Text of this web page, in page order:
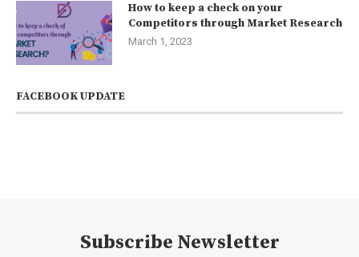
How to keep a check on your
Competitors through Market Research
March 1, 2023
FACEBOOK UPDATE
Subscribe Newsletter